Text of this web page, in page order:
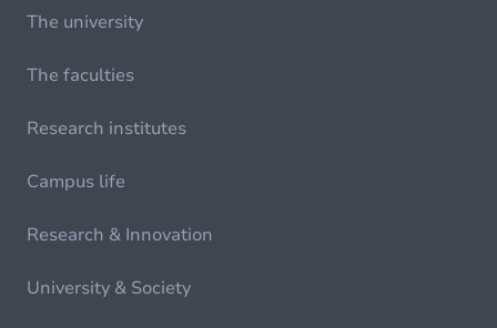
The university
The faculties
Research institutes
Campus life
Research & Innovation
University & Society